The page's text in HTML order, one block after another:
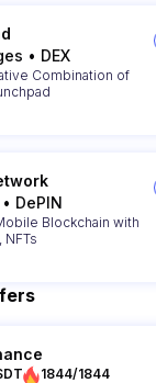
• DEX
Combination of
• DePIN
Blockchain with
NFTs
1844/1844